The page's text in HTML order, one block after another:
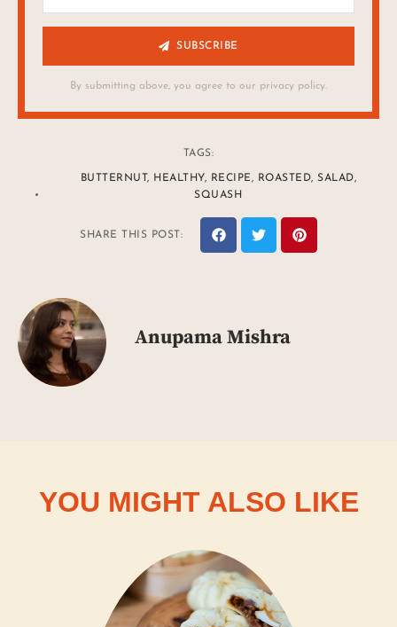
SUBSCRIBE
By submitting above, you agree to our privacy policy.
TAGS:
BUTTERNUT, HEALTHY, RECIPE, ROASTED, SALAD,
SQUASH
SHARE THIS POST:
Anupama Mishra
YOU MIGHT ALSO LIKE